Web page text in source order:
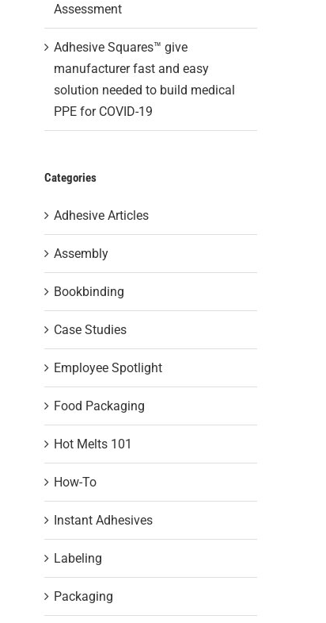
Assessment
Adhesive Squares™ give
manufacturer fast and easy
solution needed to build medical
PPE for COVID-19
Categories
Adhesive Articles
Assembly
Bookbinding
Case Studies
Employee Spotlight
Food Packaging
Hot Melts 101
How-To
Instant Adhesives
Labeling
Packaging